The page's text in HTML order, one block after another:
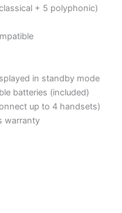
+ 5 polyphonic)
in standby mode
batteries (included)
up to 4 handsets)
warranty